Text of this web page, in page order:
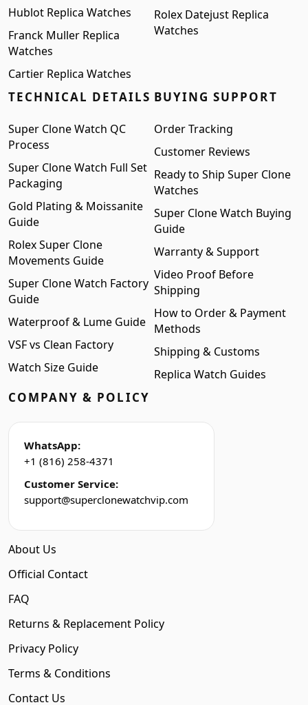
Hublot Replica Watches
Franck Muller Replica
Watches
Cartier Replica Watches
Rolex Datejust Replica
Watches
TECHNICAL DETAILS
Super Clone Watch QC
Process
Super Clone Watch Full Set
Packaging
Gold Plating & Moissanite
Guide
Rolex Super Clone
Movements Guide
Super Clone Watch Factory
Guide
Waterproof & Lume Guide
VSF vs Clean Factory
Watch Size Guide
BUYING SUPPORT
Order Tracking
Customer Reviews
Ready to Ship Super Clone
Watches
Super Clone Watch Buying
Guide
Warranty & Support
Video Proof Before
Shipping
How to Order & Payment
Methods
Shipping & Customs
Replica Watch Guides
COMPANY & POLICY
WhatsApp:
+1 (816) 258-4371
Customer Service:
support@superclonewatchvip.com
About Us
Official Contact
FAQ
Returns & Replacement Policy
Privacy Policy
Terms & Conditions
Contact Us